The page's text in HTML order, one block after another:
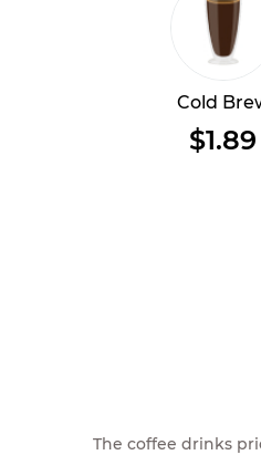
Cold
$1.89
The coffee drinks